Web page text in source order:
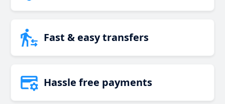
Fast & easy transfers
Hassle free payments